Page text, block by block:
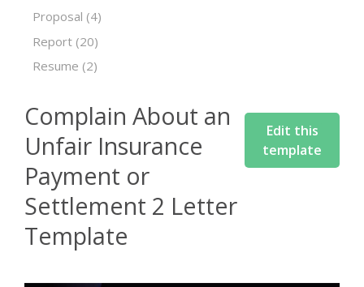
Proposal (4)
Report (20)
Resume (2)
Complain About an
Unfair Insurance
Payment or
Settlement 2 Letter
Template
Edit this
template